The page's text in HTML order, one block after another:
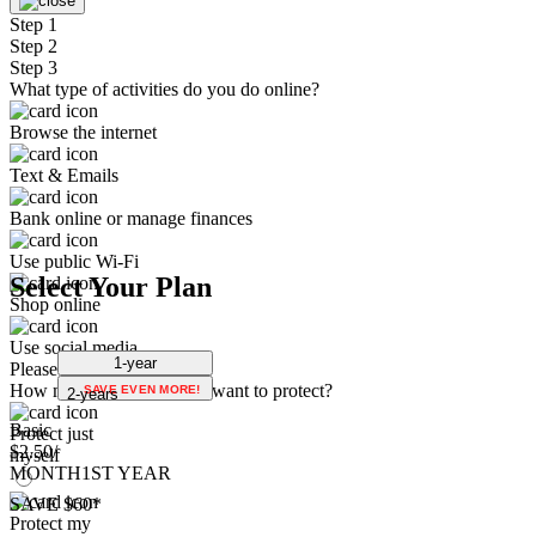
Step 1
Step 2
Step 3
What type of activities do you do online?
Browse the internet
Text & Emails
Bank online or manage finances
Use public Wi-Fi
Shop online
Use social media
Please select all that apply.
How many people do you want to protect?
Protect just
myself
Select Your Plan
SAVE EVEN MORE!
2-years
Basic
$2.50/
MONTH1ST YEAR